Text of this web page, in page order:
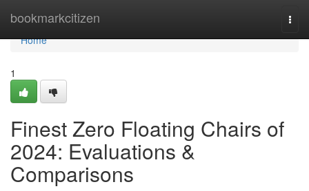
bookmarkcitizen
Home
Home
1
Finest Zero Floating Chairs of
2024: Evaluations &
Comparisons